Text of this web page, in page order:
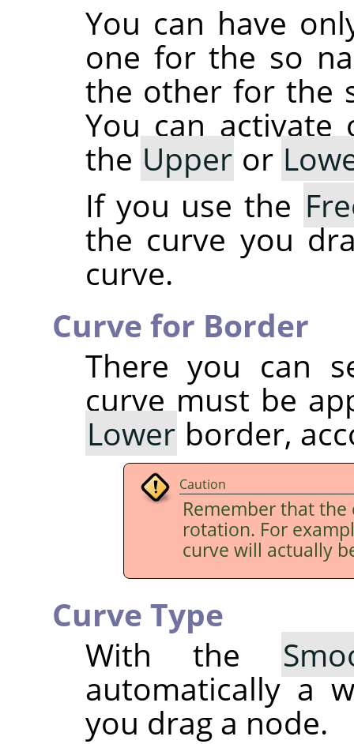
You can have
one for the so
the other for the
You can activate
the Upper or
If you use the
the curve you
curve.
Curve for Border
There you can
curve must be
Lower border,
Caution
Remember that
rotation. For
curve will actually
Curve Type
With the
automatically a
you drag a node.